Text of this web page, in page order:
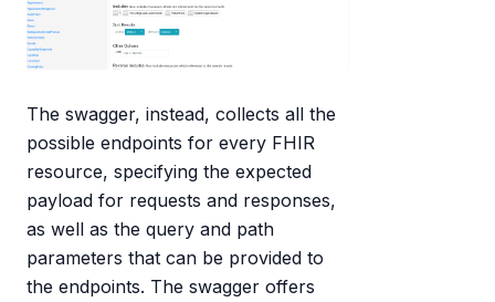
The swagger, instead, collects all the
possible endpoints for every FHIR
resource, specifying the expected
payload for requests and responses,
as well as the query and path
parameters that can be provided to
the endpoints. The swagger offers